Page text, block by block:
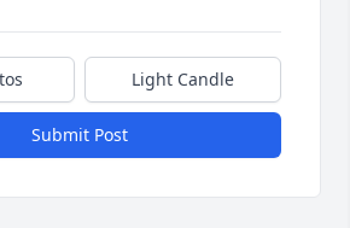
Light Candle
Submit Post